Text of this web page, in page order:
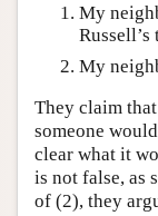
My
My
They claim
someone
clear what it
is not false, as
of (2), they